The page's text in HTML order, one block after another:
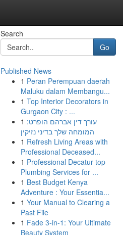
Search
Go
Published News
1 Peran Perempuan daerah
Maluku dalam Membangu...
1 Top Interior Decorators in
Gurgaon City : ...
1 עורך דין אברהם הופרט:
המומחה שלך בדיני נזיקין
1 Refresh Living Areas with
Professional Deceased...
1 Professional Decatur top
Plumbing Services for ...
1 Best Budget Kenya
Adventure : Your Essentia...
1 Your Manual to Clearing a
Past File
1 Fade 3-in-1: Your Ultimate
Beauty System